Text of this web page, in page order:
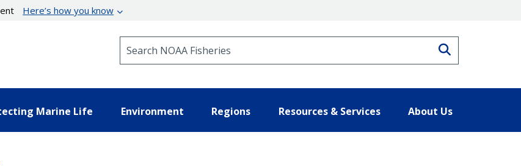
Here’s how you know
Marine Life Environment Regions Resources & Services About Us